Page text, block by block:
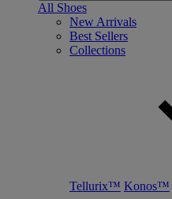
All Shoes
New Arrivals
Best Sellers
Collections
Tellurix™ Konos™